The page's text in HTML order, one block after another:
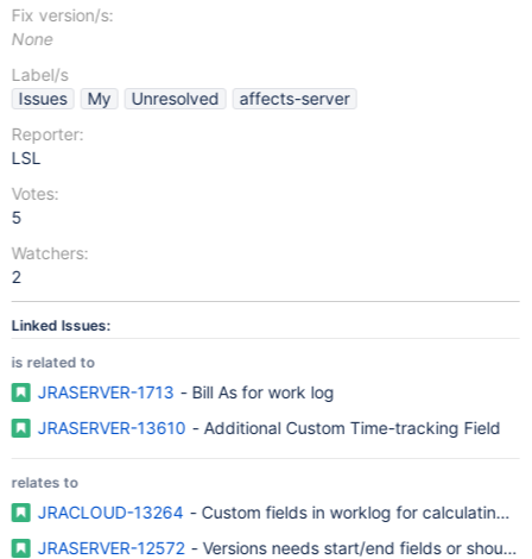
Fix version/s:
None
Label/s
Issues
My Unresolved
affects-server
Reporter:
LSL
Votes:
5
Watchers:
2
Linked Issues:
is related to
JRASERVER-1713 - Bill As for work log
JRASERVER-13610 - Additional Custom Time-tracking Field
relates to
JRACLOUD-13264 - Custom fields in worklog for calculating
JRASERVER-12572 - Versions needs start/end fields or should